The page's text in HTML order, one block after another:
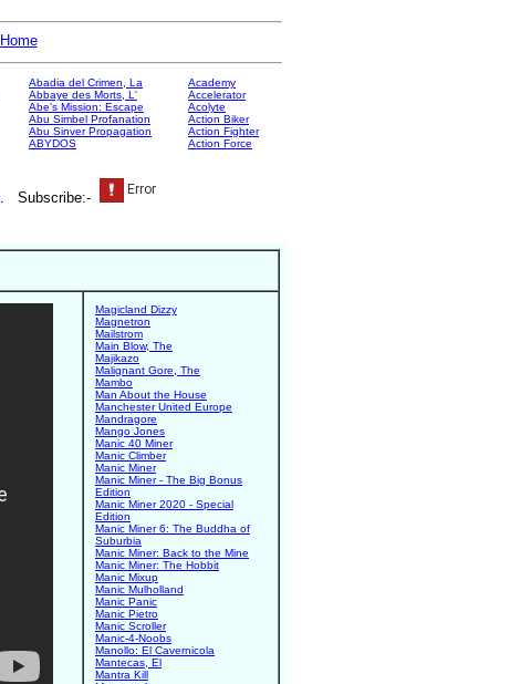
Home
Abadia del Crimen, La
Abbaye des Morts, L'
Abe's Mission: Escape
Abu Simbel Profanation
Abu Sinver Propagation
ABYDOS
Academy
Accelerator
Acolyte
Action Biker
Action Fighter
Action Force
. Subscribe:-
Magicland Dizzy
Magnetron
Mailstrom
Main Blow, The
Majikazo
Malignant Gore, The
Mambo
Man About the House
Manchester United Europe
Mandragore
Mango Jones
Manic 40 Miner
Manic Climber
Manic Miner
Manic Miner - The Big Bonus
Edition
Manic Miner 2020 - Special
Edition
Manic Miner 6: The Buddha of
Suburbia
Manic Miner: Back to the Mine
Manic Miner: The Hobbit
Manic Mixup
Manic Mulholland
Manic Panic
Manic Pietro
Manic Scroller
Manic-4-Noobs
Manollo: El Cavernicola
Mantecas, El
Mantra Kill